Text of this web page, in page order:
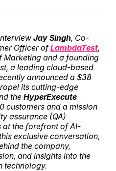
Email
Jay Singh, Co-
Officer ofLambdaTest,
Marketing and a founding
a leading cloud-based
announced a $38
its cutting-edge
the HyperExecute
customers and a mission
assurance (QA)
at the forefront of AI-
exclusive conversation,
the company,
and insights into the
technology.